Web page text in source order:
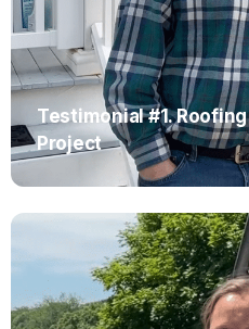
Testimonial #1. Roofing
Project